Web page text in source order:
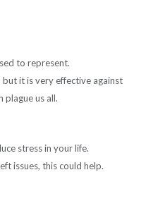
to represent.
it is very effective against
plague us all.
stress in your life.
issues, this could help.